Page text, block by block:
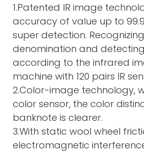
1.Patented IR image
accuracy of value up to
super detection.
denomination and
according to the infrared
machine with 120 pairs IR
2.Color-image technology,
color sensor, the color
banknote is clearer.
3.With static wool wheel
electromagnetic